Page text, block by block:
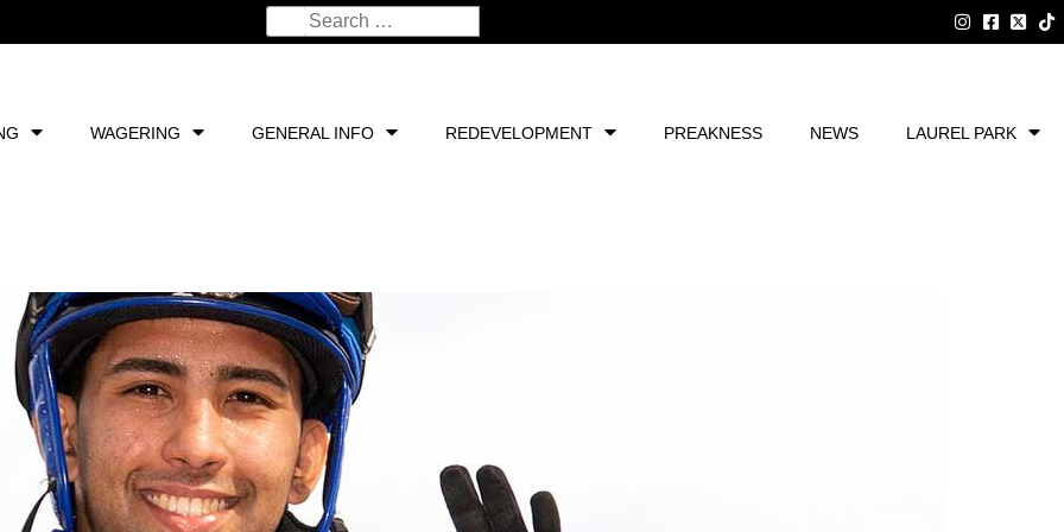
WAGERING GENERAL INFO REDEVELOPMENT PREAKNESS NEWS LAUREL PARK